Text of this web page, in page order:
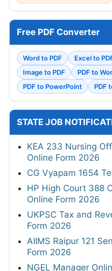
Free PDF Converter
Word to PDF Excel to
Image to PDF
PDF to
PDF to PowerPoint
PDF
STATE JOB
KEA 233 Nursing
Online Form 2026
CG Vyapam 1654
HP High Court 388
Online Form 2026
UKPSC Tax and
Form 2026
AIIMS Raipur 121
Form 2026
NGEL Manager